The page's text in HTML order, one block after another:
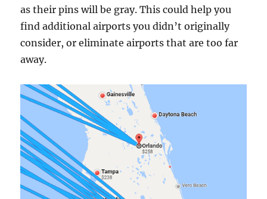
as their pins will be gray. This could help you
find additional airports you didn’t originally
consider, or eliminate airports that are too far
away.